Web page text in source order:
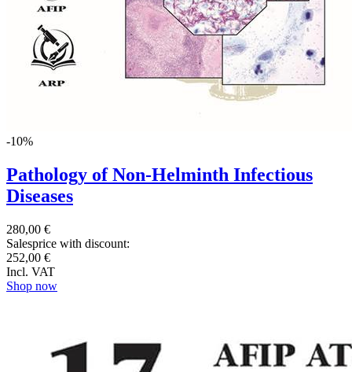
-10%
Pathology of Non-Helminth Infectious
Diseases
280,00 €
Salesprice with discount:
252,00 €
Incl. VAT
Shop now